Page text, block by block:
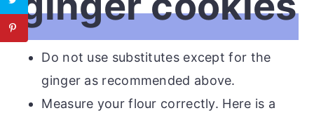
Do not use substitutes except for the
ginger as recommended above.
Measure your flour correctly. Here is a